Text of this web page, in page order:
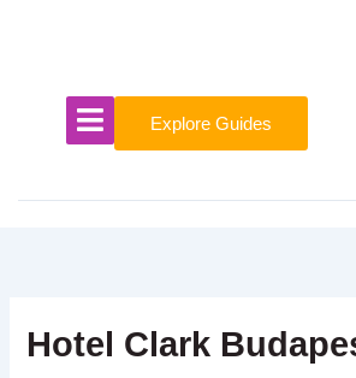
Explore Guides
Hotel Clark